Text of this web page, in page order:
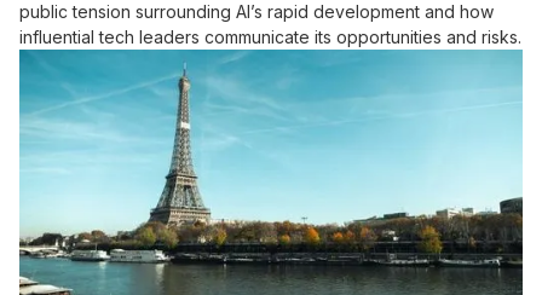
public tension surrounding AI’s rapid development and how
influential tech leaders communicate its opportunities and risks.